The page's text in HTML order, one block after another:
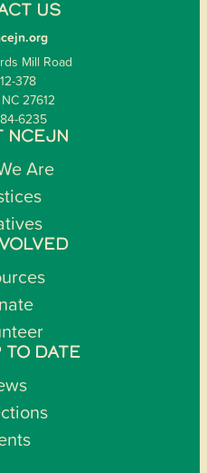
US
Mill Road
378
27612
6235
NCEJN
Are
TO DATE